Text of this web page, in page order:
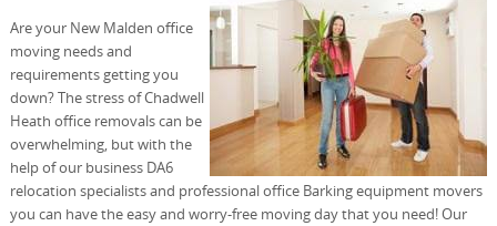
Are your New Malden office
moving needs and
requirements getting you
down? The stress of Chadwell
Heath office removals can be
overwhelming, but with the
help of our business DA6
relocation specialists and professional office Barking equipment movers
you can have the easy and worry-free moving day that you need! Our